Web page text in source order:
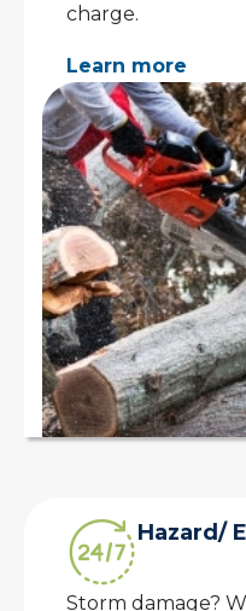
charge.
Learn more
Hazard/
Storm damage?